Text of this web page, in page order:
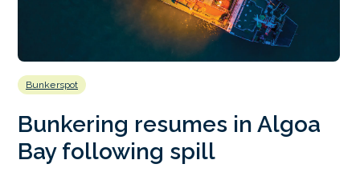
Bunkerspot
Bunkering resumes in Algoa
Bay following spill